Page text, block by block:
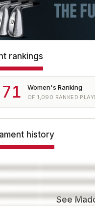
rankings
Women's Ranking
OF1,090 RANKED
history
See